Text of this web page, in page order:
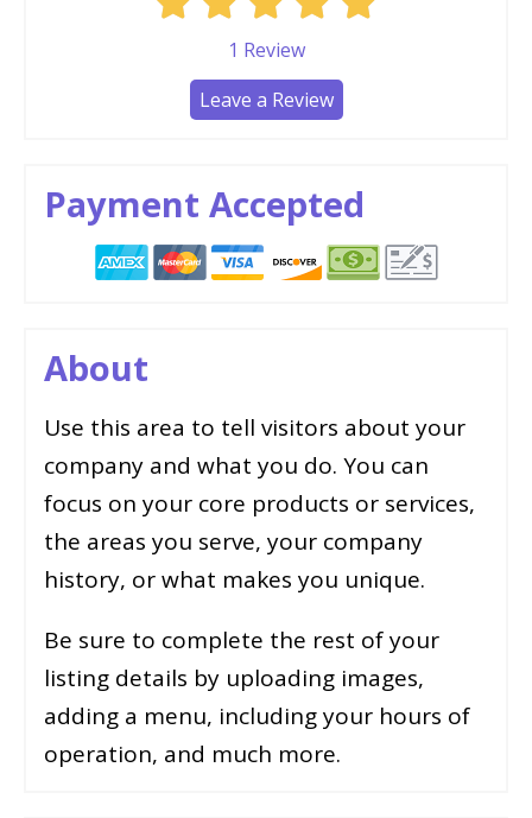
1 Review
Leave a Review
Payment Accepted
About
Use this area to tell visitors about your
company and what you do. You can
focus on your core products or services,
the areas you serve, your company
history, or what makes you unique.
Be sure to complete the rest of your
listing details by uploading images,
adding a menu, including your hours of
operation, and much more.